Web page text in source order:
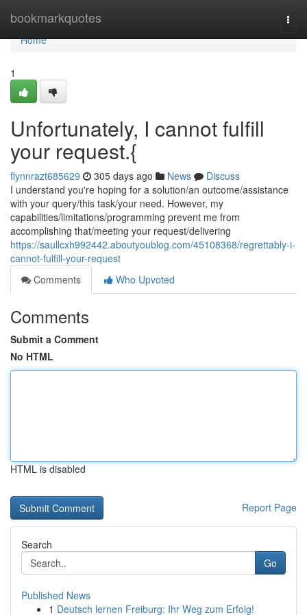
bookmarkquotes
Home
Home
1
Unfortunately, I cannot fulfill
your request.{
flynnrazt685629 305 days ago News
Discuss
I understand you're hoping for a solution/an outcome/assistance
with your query/this task/your need. However, my
capabilities/limitations/programming prevent me from
accomplishing that/meeting your request/delivering
https://saullcxh992442.aboutyoublog.com/45108368/regrettably-i-
cannot-fulfill-your-request
Comments
Who Upvoted
Comments
Submit a Comment
No HTML
HTML is disabled
Report Page
Search
Go
Published News
1 Deutsch lernen Freiburg: Ihr Weg zum Erfolg!